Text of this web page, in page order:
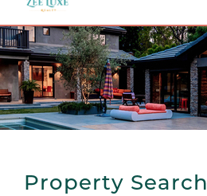
Property Search